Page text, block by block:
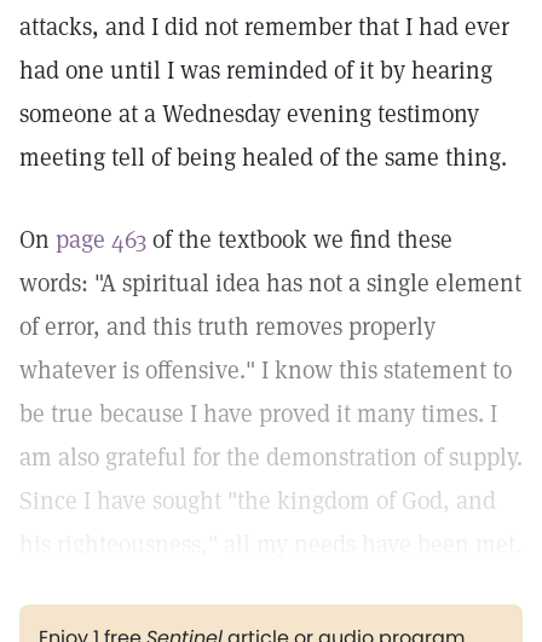
attacks, and I did not remember that I had ever
had one until I was reminded of it by hearing
someone at a Wednesday evening testimony
meeting tell of being healed of the same thing.
On page 463of the textbook we find these
words: "A spiritual idea has not a single element
of error, and this truth removes properly
whatever is offensive." I know this statement to
be true because I have proved it many times. I
am also grateful for the demonstration of supply.
Since I have sought "the kingdom of God, and